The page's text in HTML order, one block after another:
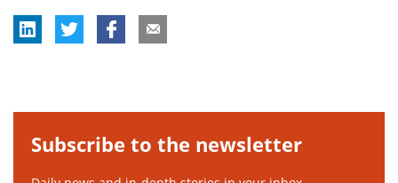
Subscribe to the newsletter